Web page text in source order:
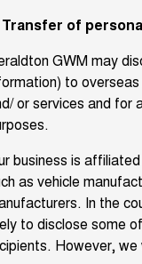
Transfer of
GWM may
to
or services and for
business is
as vehicle
In the
to disclose some
However, we